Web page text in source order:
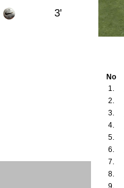
3'
No
1.
2.
3.
4.
5.
6.
7.
8.
9.